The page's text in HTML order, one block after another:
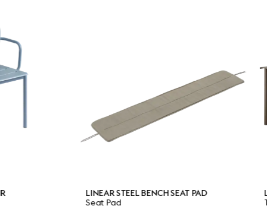
LINEAR STEEL BENCH SEAT PAD
Seat Pad
LINEAR